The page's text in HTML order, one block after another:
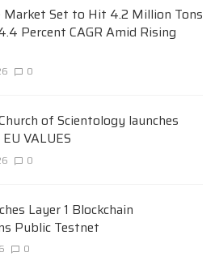
Set to Hit 4.2 Million Tons
Percent CAGR Amid Rising
0
of Scientology launches
VALUES
0
Layer 1 Blockchain
Public Testnet
0